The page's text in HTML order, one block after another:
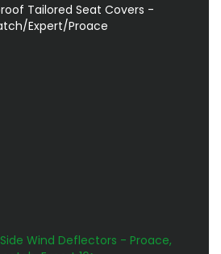
Tailored Seat Covers -
Expert/Proace